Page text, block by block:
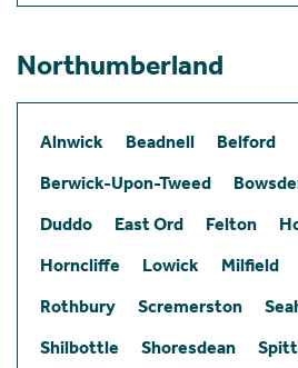
Northumberland
Alnwick Beadnell
Belford
Berwick-Upon-Tweed
Duddo
East Ord Felton
Horncliffe
Lowick Milfield
Rothbury
Scremerston
Shilbottle
Shoresdean